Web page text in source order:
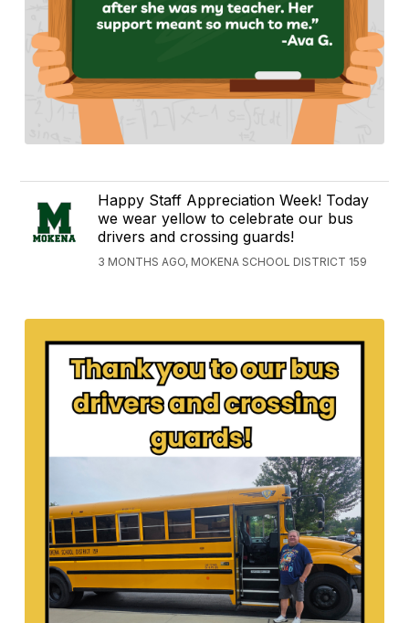
Happy Staff Appreciation Week! Today
we wear yellow to celebrate our bus
drivers and crossing guards!
3 MONTHS AGO, MOKENA SCHOOL DISTRICT 159